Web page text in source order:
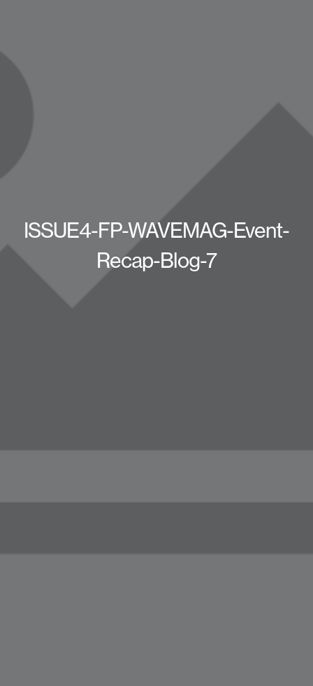
ISSUE4-FP-WAVEMAG-Event-
Recap-Blog-7